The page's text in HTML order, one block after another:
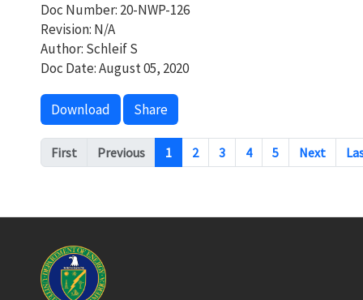
Doc Number: 20-NWP-126
Revision: N/A
Author: Schleif S
Doc Date: August 05, 2020
Download Share
Pagination
First Previous 1 2 3 4 5 Next